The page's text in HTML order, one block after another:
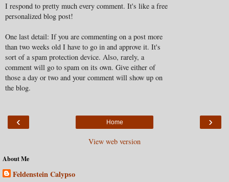
I respond to pretty much every comment. It's like a free
personalized blog post!
One last detail: If you are commenting on a post more
than two weeks old I have to go in and approve it. It's
sort of a spam protection device. Also, rarely, a
comment will go to spam on its own. Give either of
those a day or two and your comment will show up on
the blog.
‹ ›
Home
View web version
About Me
Feldenstein Calypso